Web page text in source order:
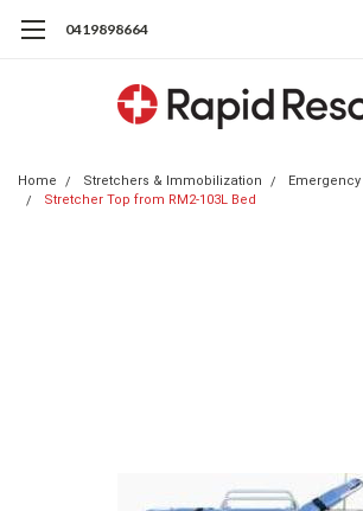
0419898664
Home Stretchers & Immobilization
Emergency
Stretcher Top from RM2-103L Bed